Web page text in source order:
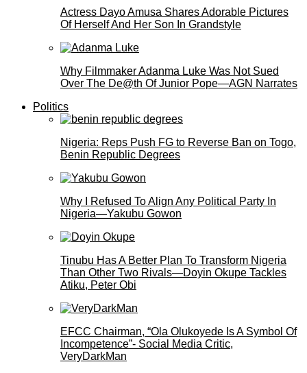
Actress Dayo Amusa Shares Adorable Pictures
Of Herself And Her Son In Grandstyle
Why Filmmaker Adanma Luke Was Not Sued
Over The De@th Of Junior Pope—AGN Narrates
Politics
Nigeria: Reps Push FG to Reverse Ban on Togo,
Benin Republic Degrees
Why I Refused To Align Any Political Party In
Nigeria—Yakubu Gowon
Tinubu Has A Better Plan To Transform Nigeria
Than Other Two Rivals—Doyin Okupe Tackles
Atiku, Peter Obi
EFCC Chairman, “Ola Olukoyede Is A Symbol Of
Incompetence”- Social Media Critic,
VeryDarkMan